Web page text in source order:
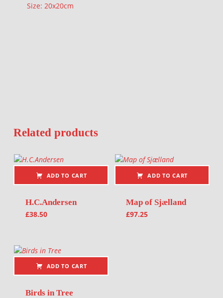
Size: 20x20cm
Related products
ADD TO CART
H.C.Andersen
£38.50
ADD TO CART
Map of Sjælland
£97.25
ADD TO CART
Birds in Tree